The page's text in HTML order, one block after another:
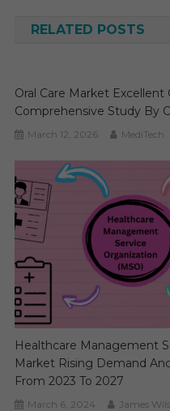
RELATED POSTS
Oral Care Market
Comprehensive Study By
March 12, 2026 MediTech
Healthcare Management
Market Rising Demand
From 2023 To 2027
March 6, 2024 James